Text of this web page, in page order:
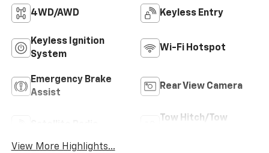
4WD/AWD Keyless Entry
Keyless Ignition
System
Wi-Fi Hotspot
Emergency Brake
Assist
Rear View Camera
Tow Hitch/Tow
View More Highlights...